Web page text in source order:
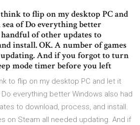
to flip on my desktop PC and
of Do everything better
of other updates to
install. OK. A number of games
updating. And if you forgot to turn
mode timer before you left
to flip on my desktop PC and let it
everything better Windows also had
to download, process, and install.
on Steam all needed updating. And if